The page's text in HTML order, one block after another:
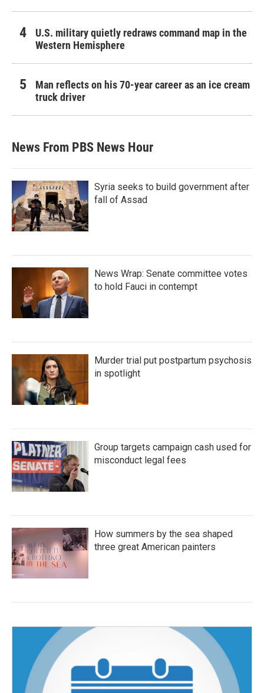
U.S. military quietly redraws command map in the
Western Hemisphere
Man reflects on his 70-year career as an ice cream
truck driver
News From PBS News Hour
Syria seeks to build government after
fall of Assad
News Wrap: Senate committee votes
to hold Fauci in contempt
Murder trial put postpartum psychosis
in spotlight
Group targets campaign cash used for
misconduct legal fees
How summers by the sea shaped
three great American painters